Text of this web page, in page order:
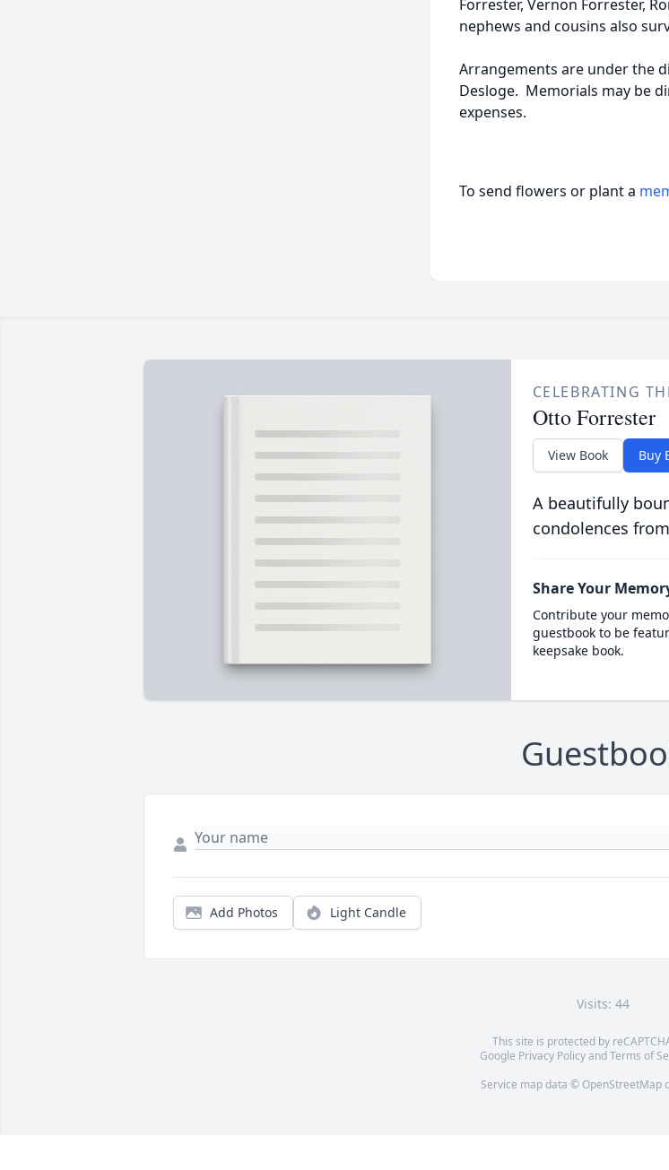
Forrester, Vernon Forrester,
nephews and cousins also
Arrangements are under the
Desloge. Memorials may be
expenses.
To send flowers or plant a
CELEBRATING
Otto Forrester
View Book Buy
A beautifully
condolences
Share Your
Contribute your
guestbook to be
keepsake book.
Add Photos Light Candle
Visits: 44
This site is protected by
Google Privacy PolicyandTerms of
Service map data © OpenStreetMap